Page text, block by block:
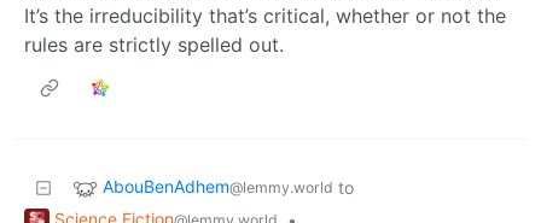
It’s the irreducibility that’s critical, whether or not the
rules are strictly spelled out.
AbouBenAdhem@lemmy.world to
Science Fiction